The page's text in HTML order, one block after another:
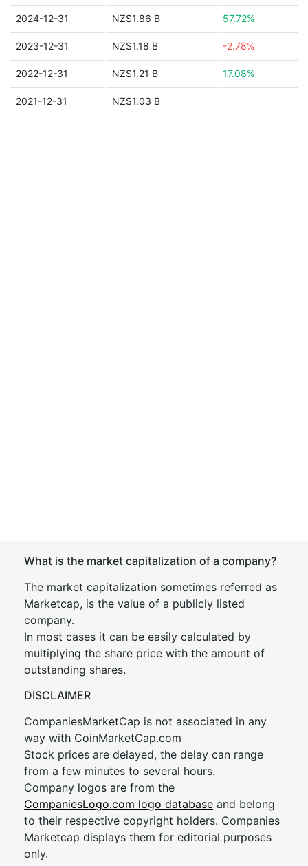
2024-12-31 NZ$1.86 B 57.72%
2023-12-31 NZ$1.18 B -2.78%
2022-12-31 NZ$1.21 B 17.08%
2021-12-31 NZ$1.03 B
What is the market capitalization of a company?
The market capitalization sometimes referred as
Marketcap, is the value of a publicly listed
company.
In most cases it can be easily calculated by
multiplying the share price with the amount of
outstanding shares.
DISCLAIMER
CompaniesMarketCap is not associated in any
way with CoinMarketCap.com
Stock prices are delayed, the delay can range
from a few minutes to several hours.
Company logos are from the
CompaniesLogo.com logo database and belong
to their respective copyright holders. Companies
Marketcap displays them for editorial purposes
only.